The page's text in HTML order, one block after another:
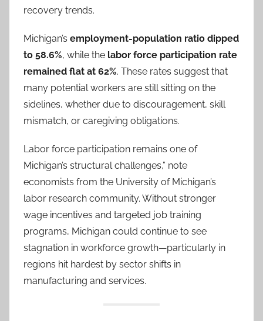
recovery trends.
Michigan’s employment-population ratio dipped
to 58.6%, while the labor force participation rate
remained flat at 62%. These rates suggest that
many potential workers are still sitting on the
sidelines, whether due to discouragement, skill
mismatch, or caregiving obligations.
Labor force participation remains one of
Michigan’s structural challenges,” note
economists from the University of Michigan’s
labor research community. Without stronger
wage incentives and targeted job training
programs, Michigan could continue to see
stagnation in workforce growth—particularly in
regions hit hardest by sector shifts in
manufacturing and services.